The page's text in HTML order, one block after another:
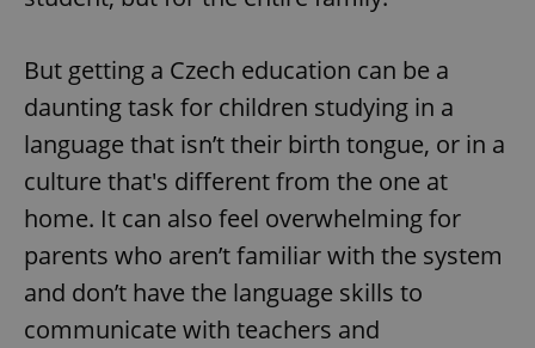
But getting a Czech education can be a
daunting task for children studying in a
language that isn’t their birth tongue, or in a
culture that's different from the one at
home. It can also feel overwhelming for
parents who aren’t familiar with the system
and don’t have the language skills to
communicate with teachers and